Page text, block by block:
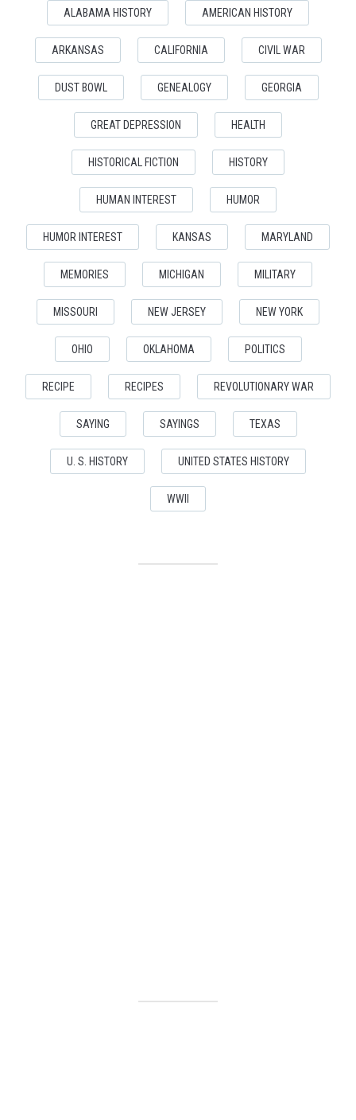
ALABAMA HISTORY AMERICAN HISTORY
ARKANSAS CALIFORNIA CIVIL WAR
DUST BOWL GENEALOGY GEORGIA
GREAT DEPRESSION HEALTH
HISTORICAL FICTION HISTORY
HUMAN INTEREST HUMOR
HUMOR INTEREST KANSAS MARYLAND
MEMORIES MICHIGAN MILITARY
MISSOURI NEW JERSEY NEW YORK
OHIO OKLAHOMA POLITICS
RECIPE RECIPES REVOLUTIONARY WAR
SAYING SAYINGS TEXAS
U. S. HISTORY UNITED STATES HISTORY
WWII